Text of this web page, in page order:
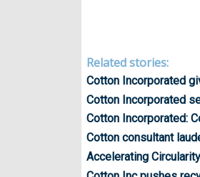
Related stories:
Cotton Incorporated
Cotton Incorporated
Cotton Incorporated:
Cotton consultant
Accelerating